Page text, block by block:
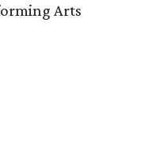
Arts